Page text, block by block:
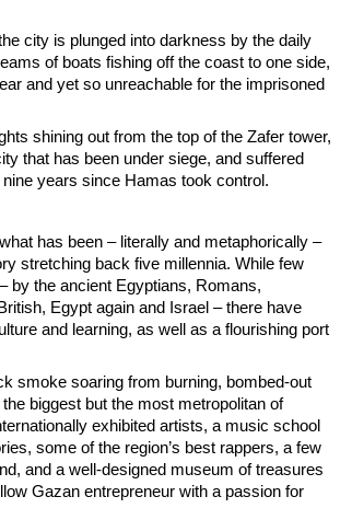
city is plunged into darkness by the daily
of boats fishing off the coast to one side,
and yet so unreachable for the imprisoned
shining out from the top of the Zafer tower,
that has been under siege, and suffered
years since Hamas took control.
has been – literally and metaphorically –
stretching back five millennia. While few
by the ancient Egyptians, Romans,
Egypt again and Israel – there have
and learning, as well as a flourishing port
smoke soaring from burning, bombed-out
biggest but the most metropolitan of
exhibited artists, a music school
some of the region’s best rappers, a few
and a well-designed museum of treasures
Gazan entrepreneur with a passion for